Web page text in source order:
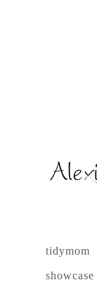
tidymom
showcase